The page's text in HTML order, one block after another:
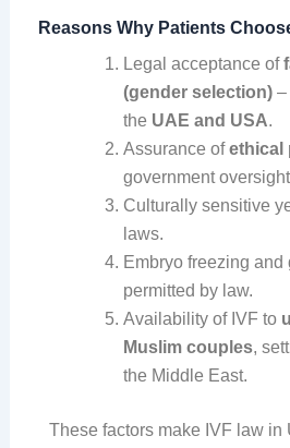
Reasons Why Patients
Legal acceptance of
(gender selection)–
the UAE and USA.
Assurance ofethical
government
Culturally sensitive
laws.
Embryo freezing and
permitted by law.
Availability of IVF to
Muslim couples,
the Middle East.
These factors make IVF law in